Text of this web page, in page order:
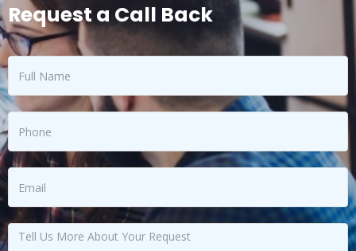
Request a Call Back